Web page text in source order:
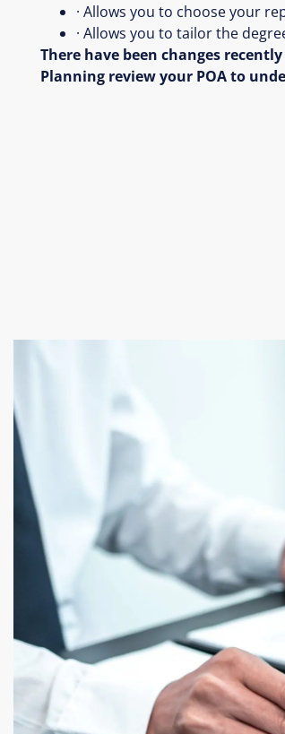
· Allows you to choose your
· Allows you to tailor the
There have been changes
Planning review your POA to